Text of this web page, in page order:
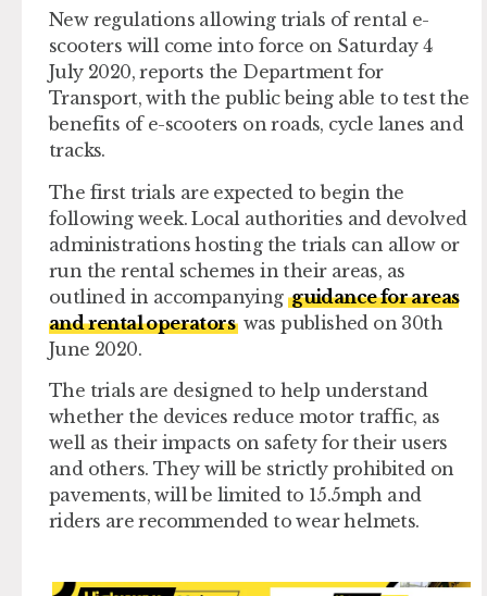
New regulations allowing trials of rental e-
scooters will come into force on Saturday 4
July 2020, reports the Department for
Transport, with the public being able to test the
benefits of e-scooters on roads, cycle lanes and
tracks.
The first trials are expected to begin the
following week. Local authorities and devolved
administrations hosting the trials can allow or
run the rental schemes in their areas, as
outlined in accompanying guidance for areas
and rental operators was published on 30th
June 2020.
The trials are designed to help understand
whether the devices reduce motor traffic, as
well as their impacts on safety for their users
and others. They will be strictly prohibited on
pavements, will be limited to 15.5mph and
riders are recommended to wear helmets.